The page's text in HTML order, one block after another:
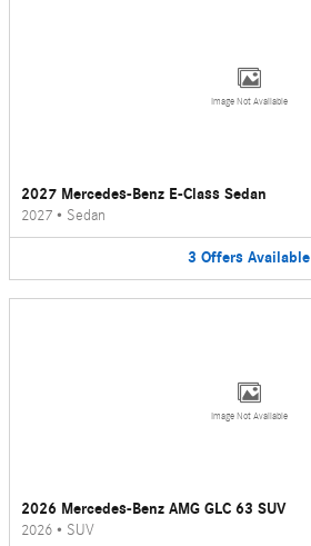
Image Not Available
2027 Mercedes-Benz E-Class Sedan
2027 • Sedan
3 Offers Available
Image Not Available
2026 Mercedes-Benz AMG GLC 63 SUV
2026 • SUV